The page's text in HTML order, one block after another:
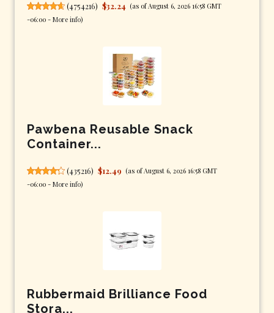
(4754216) $32.24 (as of August 6, 2026 16:58 GMT
-06:00 - More info)
Pawbena Reusable Snack
Container...
(435216) $12.49 (as of August 6, 2026 16:58 GMT
-06:00 - More info)
Rubbermaid Brilliance Food
Stora...